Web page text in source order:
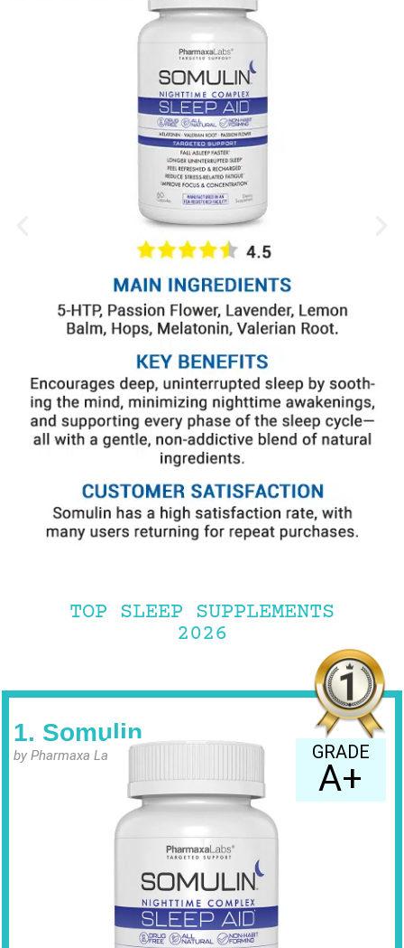
TOP SLEEP SUPPLEMENTS
2026
1. Somulin
by Pharmaxa Labs GRADE
A+